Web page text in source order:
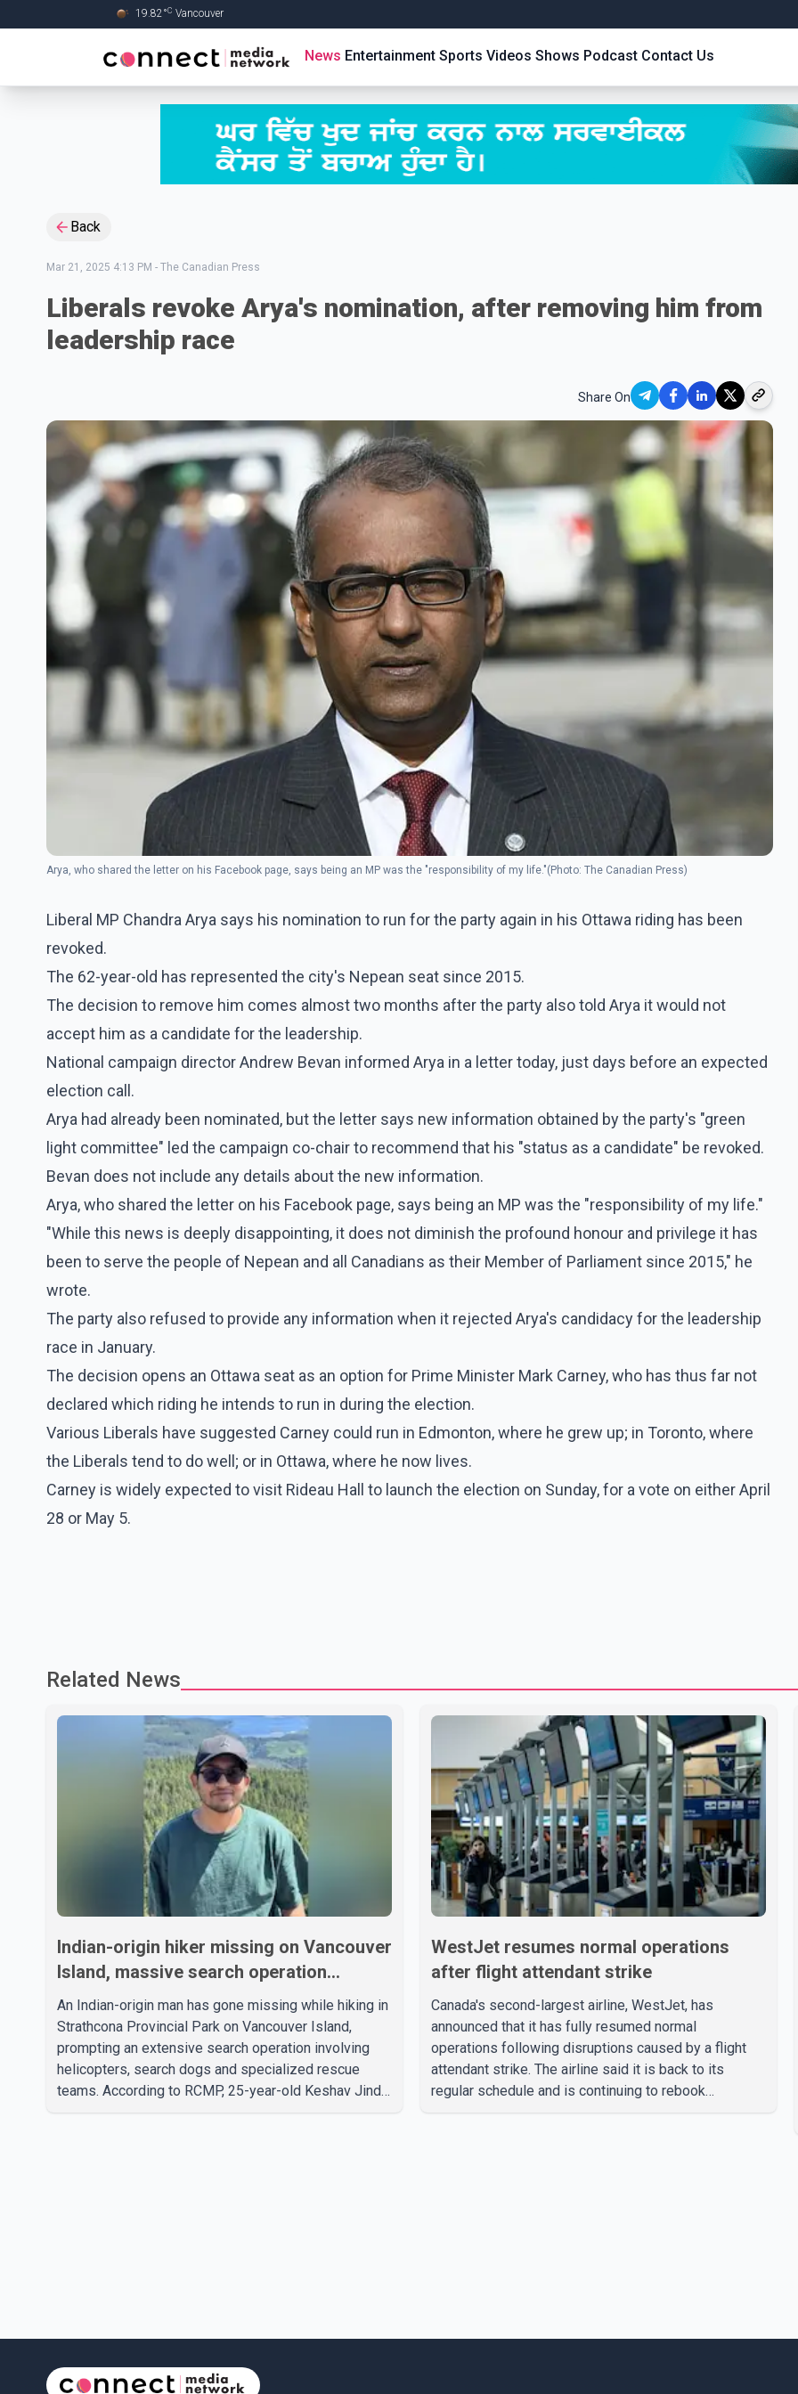
19.82°C Vancouver
News Entertainment Sports Videos Shows Podcast Contact Us
Back
Mar 21, 2025 4:13 PM - The Canadian Press
Liberals revoke Arya's nomination, after removing him from
leadership race
Share On
Arya, who shared the letter on his Facebook page, says being an MP was the "responsibility of my life."(Photo: The Canadian Press)
Liberal MP Chandra Arya says his nomination to run for the party again in his Ottawa riding has been
revoked.
The 62-year-old has represented the city's Nepean seat since 2015.
The decision to remove him comes almost two months after the party also told Arya it would not
accept him as a candidate for the leadership.
National campaign director Andrew Bevan informed Arya in a letter today, just days before an expected
election call.
Arya had already been nominated, but the letter says new information obtained by the party's "green
light committee" led the campaign co-chair to recommend that his "status as a candidate" be revoked.
Bevan does not include any details about the new information.
Arya, who shared the letter on his Facebook page, says being an MP was the "responsibility of my life."
"While this news is deeply disappointing, it does not diminish the profound honour and privilege it has
been to serve the people of Nepean and all Canadians as their Member of Parliament since 2015," he
wrote.
The party also refused to provide any information when it rejected Arya's candidacy for the leadership
race in January.
The decision opens an Ottawa seat as an option for Prime Minister Mark Carney, who has thus far not
declared which riding he intends to run in during the election.
Various Liberals have suggested Carney could run in Edmonton, where he grew up; in Toronto, where
the Liberals tend to do well; or in Ottawa, where he now lives.
Carney is widely expected to visit Rideau Hall to launch the election on Sunday, for a vote on either April
28 or May 5.
Related News
Indian-origin hiker missing on Vancouver
Island, massive search operation
underway
An Indian-origin man has gone missing while hiking in
Strathcona Provincial Park on Vancouver Island,
prompting an extensive search operation involving
helicopters, search dogs and specialized rescue
teams. According to RCMP, 25-year-old Keshav Jindal
WestJet resumes normal operations
after flight attendant strike
Canada's second-largest airline, WestJet, has
announced that it has fully resumed normal
operations following disruptions caused by a flight
attendant strike. The airline said it is back to its
regular schedule and is continuing to rebook